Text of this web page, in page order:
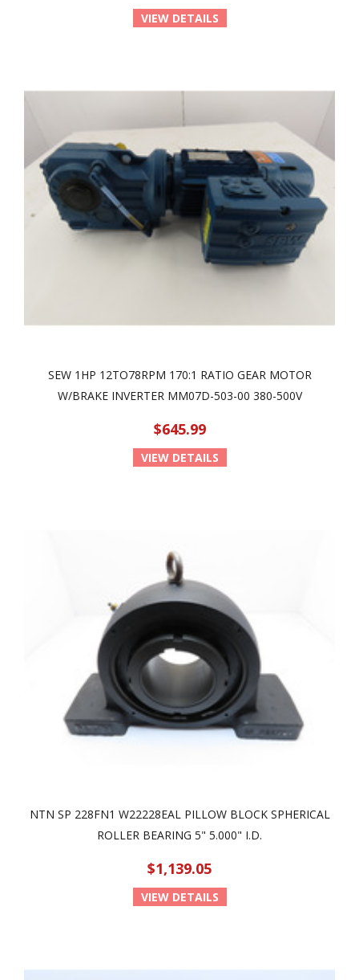
VIEW DETAILS
SEW 1HP 12TO78RPM 170:1 RATIO GEAR MOTOR
W/BRAKE INVERTER MM07D-503-00 380-500V
$645.99
VIEW DETAILS
NTN SP 228FN1 W22228EAL PILLOW BLOCK SPHERICAL
ROLLER BEARING 5" 5.000" I.D.
$1,139.05
VIEW DETAILS